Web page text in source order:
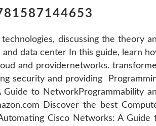
discussing the theory
data center In this guide, learn
and providernetworks.
security and providing
to NetworkProgrammability
Discover the best
Cisco Networks: A Guide